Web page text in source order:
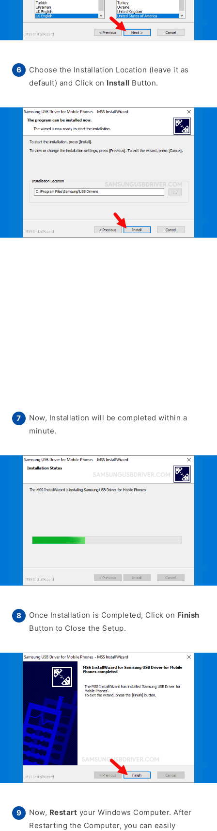
Choose the Installation Location (leave it as
default) and Click on Install Button.
Now, Installation will be completed within a
minute.
Once Installation is Completed, Click on Finish
Button to Close the Setup.
Now, Restart your Windows Computer. After
Restarting the Computer, you can easily